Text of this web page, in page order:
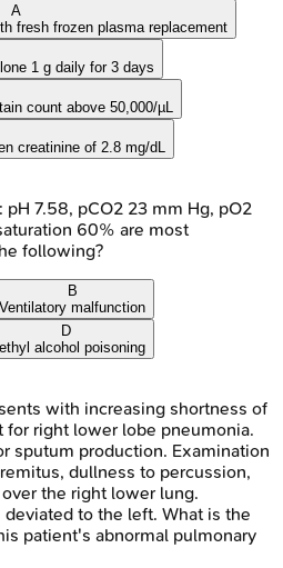
A
fresh frozen plasma replacement
1 g daily for 3 days
count above 50,000/µL
creatinine of 2.8 mg/dL
7.58, pCO2 23 mm Hg, pO2
60% are most
following?
B
Ventilatory malfunction
D
alcohol poisoning
with increasing shortness of
right lower lobe pneumonia.
sputum production. Examination
dullness to percussion,
the right lower lung.
to the left. What is the
patient's abnormal pulmonary